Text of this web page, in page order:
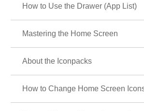
How to Use the Drawer (App List)
Mastering the Home Screen
About the Iconpacks
How to Change Home Screen